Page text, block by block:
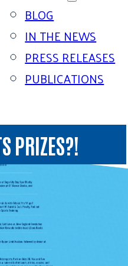
BLOG
IN THE NEWS
PRESS RELEASES
PUBLICATIONS
PRIZES?!